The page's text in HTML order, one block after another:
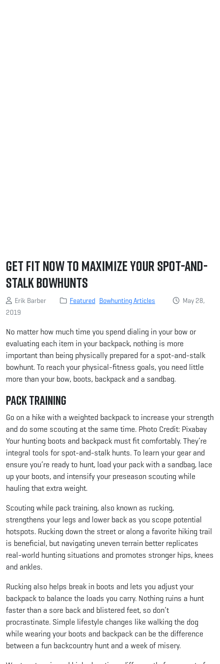
Get Fit Now to Maximize Your Spot-and-
Stalk Bowhunts
Erik Barber Featured Bowhunting Articles
May 28,
2019
No matter how much time you spend dialing in your bow or
evaluating each item in your backpack, nothing is more
important than being physically prepared for a spot-and-stalk
bowhunt. To reach your physical-fitness goals, you need little
more than your bow, boots, backpack and a sandbag.
Pack Training
Go on a hike with a weighted backpack to increase your strength
and do some scouting at the same time. Photo Credit: Pixabay
Your hunting boots and backpack must fit comfortably. They’re
integral tools for spot-and-stalk hunts. To learn your gear and
ensure you’re ready to hunt, load your pack with a sandbag, lace
up your boots, and intensify your preseason scouting while
hauling that extra weight.
Scouting while pack training, also known as rucking,
strengthens your legs and lower back as you scope potential
hotspots. Rucking down the street or along a favorite hiking trail
is beneficial, but navigating uneven terrain better replicates
real-world hunting situations and promotes stronger hips, knees
and ankles.
Rucking also helps break in boots and lets you adjust your
backpack to balance the loads you carry. Nothing ruins a hunt
faster than a sore back and blistered feet, so don’t
procrastinate. Simple lifestyle changes like walking the dog
while wearing your boots and backpack can be the difference
between a fun backcountry hunt and a week of misery.